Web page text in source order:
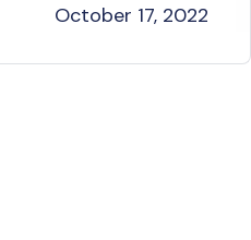
October 17, 2022